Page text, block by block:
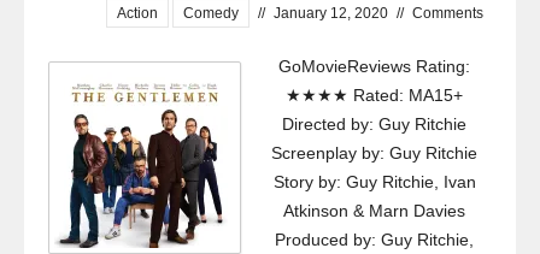
Action Comedy // January 12, 2020 // Comments
GoMovieReviews Rating:
★★★★ Rated: MA15+
Directed by: Guy Ritchie
Screenplay by: Guy Ritchie
Story by: Guy Ritchie, Ivan
Atkinson & Marn Davies
Produced by: Guy Ritchie,